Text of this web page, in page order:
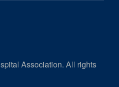
Association. All rights